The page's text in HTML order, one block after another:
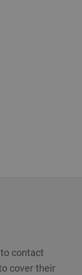
contact
cover their